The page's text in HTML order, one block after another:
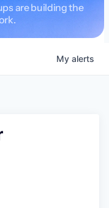
are building the
My alerts